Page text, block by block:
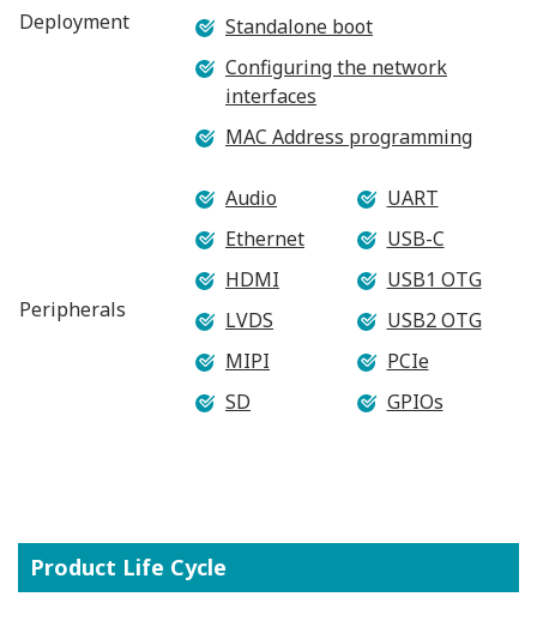
Deployment
Standalone boot
Configuring the network
interfaces
MAC Address programming
Peripherals
Audio
Ethernet
HDMI
LVDS
MIPI
SD
UART
USB-C
USB1 OTG
USB2 OTG
PCIe
GPIOs
Product Life Cycle